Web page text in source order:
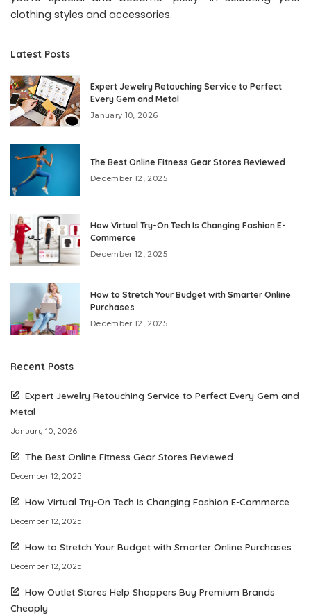
clothing styles and accessories.
Latest Posts
Expert Jewelry Retouching Service to Perfect
Every Gem and Metal
January 10, 2026
The Best Online Fitness Gear Stores Reviewed
December 12, 2025
How Virtual Try-On Tech Is Changing Fashion E-
Commerce
December 12, 2025
How to Stretch Your Budget with Smarter Online
Purchases
December 12, 2025
Recent Posts
Expert Jewelry Retouching Service to Perfect Every Gem and
Metal
January 10, 2026
The Best Online Fitness Gear Stores Reviewed
December 12, 2025
How Virtual Try-On Tech Is Changing Fashion E-Commerce
December 12, 2025
How to Stretch Your Budget with Smarter Online Purchases
December 12, 2025
How Outlet Stores Help Shoppers Buy Premium Brands
Cheaply